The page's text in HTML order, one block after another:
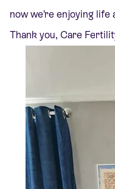
now we’re enjoying
Thank you, Care